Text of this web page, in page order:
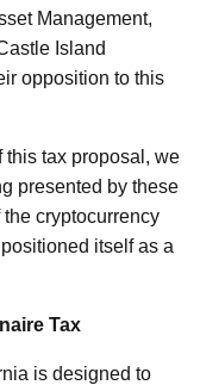
Management,
Island
opposition to this
this tax proposal, we
presented by these
cryptocurrency
itself as a
Tax
is designed to